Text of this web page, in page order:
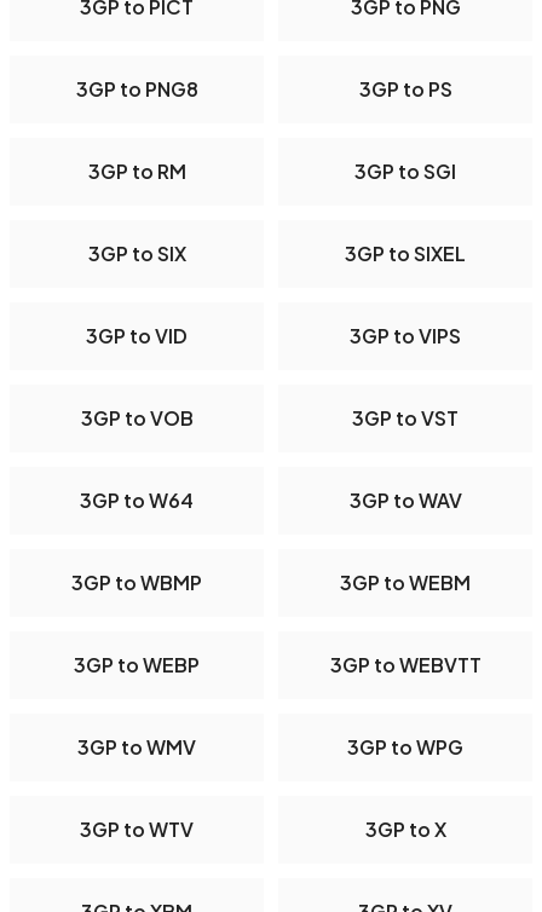
3GP to PICT 3GP to PNG
3GP to PNG8 3GP to PS
3GP to RM 3GP to SGI
3GP to SIX 3GP to SIXEL
3GP to VID 3GP to VIPS
3GP to VOB 3GP to VST
3GP to W64 3GP to WAV
3GP to WBMP 3GP to WEBM
3GP to WEBP 3GP to WEBVTT
3GP to WMV 3GP to WPG
3GP to WTV 3GP to X